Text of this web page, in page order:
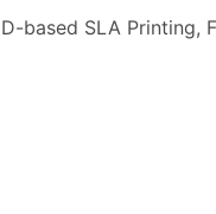
based SLA Printing,